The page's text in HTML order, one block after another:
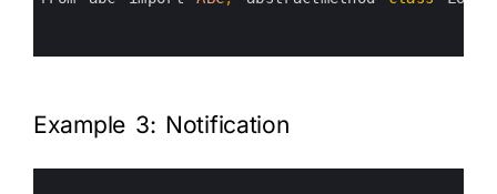
Example 3: Notification